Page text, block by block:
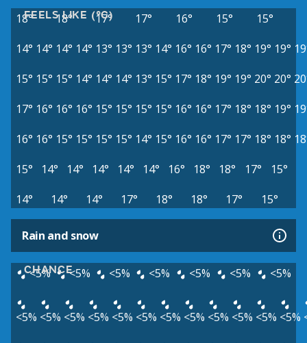
FEELS LIKE (°C)
18° 18° 17° 17° 16° 15°
15°
14° 14° 14° 14° 13° 13° 13° 14° 16° 16° 17° 18° 19° 19°
15° 15° 15° 14° 14° 14° 13° 15° 17° 18° 19° 19° 20° 20°
17° 16° 16° 16° 15° 15° 15° 15° 16° 16° 17° 18° 18° 19°
16° 16° 15° 15° 15° 15° 14° 15° 16° 16° 17° 17° 18° 18°
15°
14° 14° 14° 14° 14° 16° 18° 18° 17°
15°
14°
14° 14° 17° 18° 18° 17° 15°
Rain and snow
CHANCE
<5% <5% <5% <5% <5% <5% <5%
<5% <5% <5% <5% <5% <5% <5% <5% <5% <5% <5% <5%